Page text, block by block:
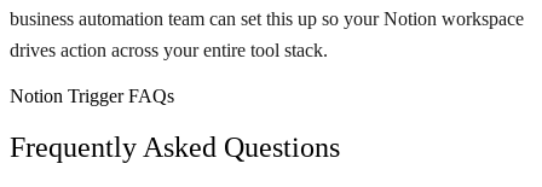
business automation team can set this up so your Notion workspace
drives action across your entire tool stack.
Notion Trigger FAQs
Frequently Asked Questions